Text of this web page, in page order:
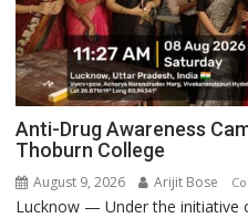
Anti-Drug Awareness
Thoburn College
August 9, 2026 Arijit Bose
Lucknow — Under the initiative